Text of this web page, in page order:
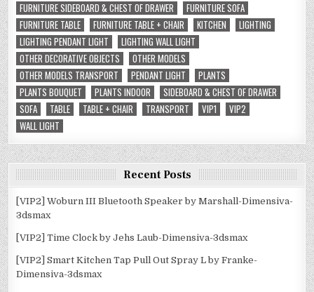
FURNITURE SIDEBOARD & CHEST OF DRAWER
FURNITURE SOFA
FURNITURE TABLE
FURNITURE TABLE + CHAIR KITCHEN
LIGHTING
LIGHTING PENDANT LIGHT
LIGHTING WALL LIGHT
OTHER DECORATIVE OBJECTS
OTHER MODELS
OTHER MODELS TRANSPORT
PENDANT LIGHT
PLANTS
PLANTS BOUQUET
PLANTS INDOOR
SIDEBOARD & CHEST OF DRAWER
SOFA
TABLE TABLE + CHAIR TRANSPORT VIP1
VIP2
WALL LIGHT
Recent Posts
[VIP2] Woburn III Bluetooth Speaker by Marshall-Dimensiva-
3dsmax
[VIP2] Time Clock by Jehs Laub-Dimensiva-3dsmax
[VIP2] Smart Kitchen Tap Pull Out Spray L by Franke-
Dimensiva-3dsmax